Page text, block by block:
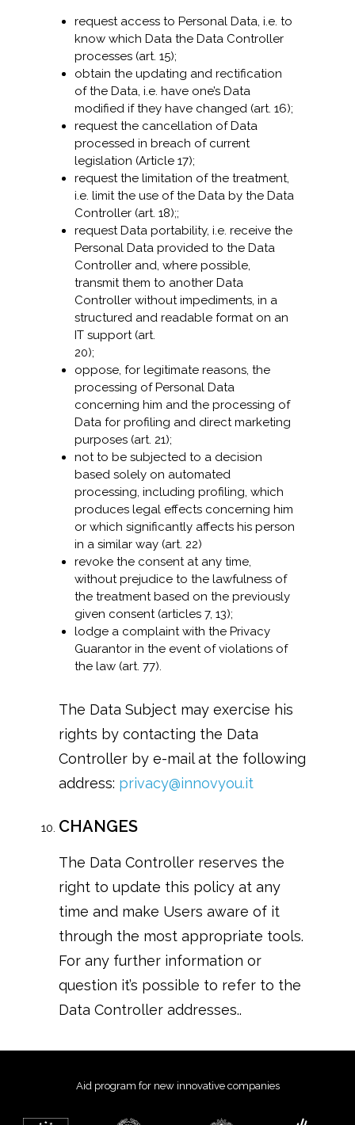
request access to Personal Data, i.e. to
know which Data the Data Controller
processes (art. 15);
obtain the updating and rectification
of the Data, i.e. have one’s Data
modified if they have changed (art. 16);
request the cancellation of Data
processed in breach of current
legislation (Article 17);
request the limitation of the treatment,
i.e. limit the use of the Data by the Data
Controller (art. 18);;
request Data portability, i.e. receive the
Personal Data provided to the Data
Controller and, where possible,
transmit them to another Data
Controller without impediments, in a
structured and readable format on an
IT support (art.
20);
oppose, for legitimate reasons, the
processing of Personal Data
concerning him and the processing of
Data for profiling and direct marketing
purposes (art. 21);
not to be subjected to a decision
based solely on automated
processing, including profiling, which
produces legal effects concerning him
or which significantly affects his person
in a similar way (art. 22)
revoke the consent at any time,
without prejudice to the lawfulness of
the treatment based on the previously
given consent (articles 7, 13);
lodge a complaint with the Privacy
Guarantor in the event of violations of
the law (art. 77).
The Data Subject may exercise his
rights by contacting the Data
Controller by e-mail at the following
address: privacy@innovyou.it
CHANGES
The Data Controller reserves the
right to update this policy at any
time and make Users aware of it
through the most appropriate tools.
For any further information or
question it’s possible to refer to the
Data Controller addresses..
Aid program for new innovative companies